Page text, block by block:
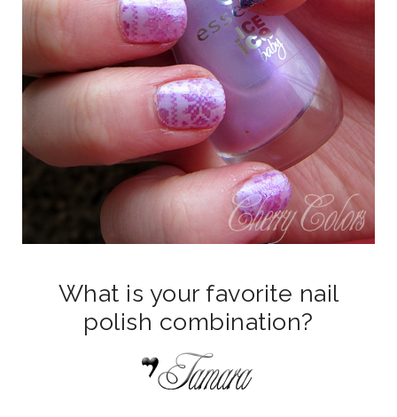
What is your favorite nail
polish combination?